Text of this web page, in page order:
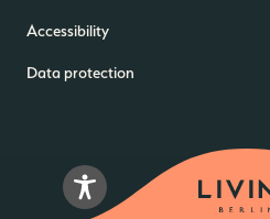
Accessibility
Data protection